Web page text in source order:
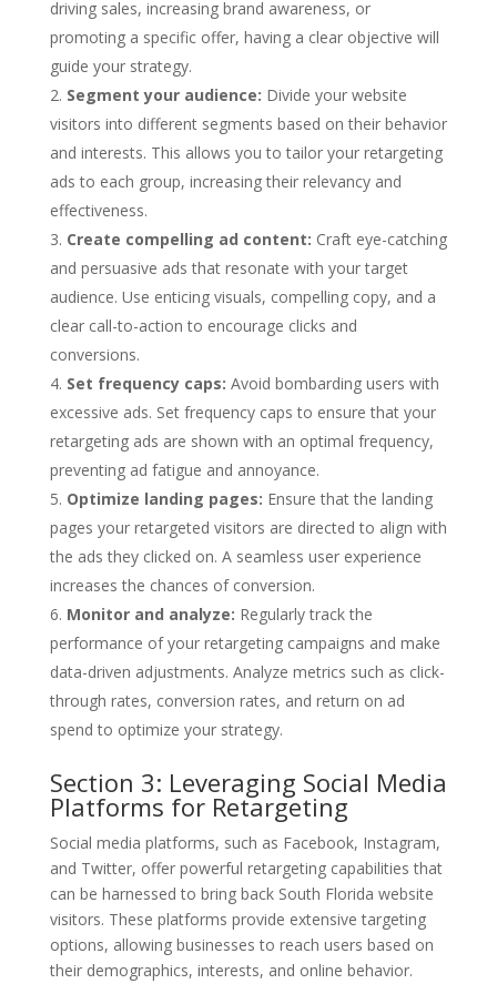
driving sales, increasing brand awareness, or
promoting a specific offer, having a clear objective will
guide your strategy.
Segment your audience: Divide your website
visitors into different segments based on their behavior
and interests. This allows you to tailor your retargeting
ads to each group, increasing their relevancy and
effectiveness.
Create compelling ad content: Craft eye-catching
and persuasive ads that resonate with your target
audience. Use enticing visuals, compelling copy, and a
clear call-to-action to encourage clicks and
conversions.
Set frequency caps: Avoid bombarding users with
excessive ads. Set frequency caps to ensure that your
retargeting ads are shown with an optimal frequency,
preventing ad fatigue and annoyance.
Optimize landing pages: Ensure that the landing
pages your retargeted visitors are directed to align with
the ads they clicked on. A seamless user experience
increases the chances of conversion.
Monitor and analyze: Regularly track the
performance of your retargeting campaigns and make
data-driven adjustments. Analyze metrics such as click-
through rates, conversion rates, and return on ad
spend to optimize your strategy.
Section 3: Leveraging Social Media
Platforms for Retargeting
Social media platforms, such as Facebook, Instagram,
and Twitter, offer powerful retargeting capabilities that
can be harnessed to bring back South Florida website
visitors. These platforms provide extensive targeting
options, allowing businesses to reach users based on
their demographics, interests, and online behavior.